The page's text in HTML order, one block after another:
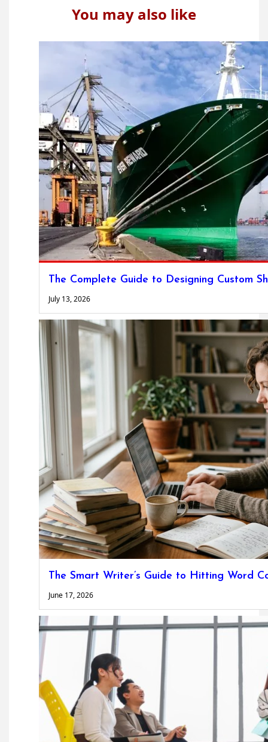
You may also like
The Complete Guide to Designing Custom
July 13, 2026
The Smart Writer’s Guide to Hitting Word
June 17, 2026